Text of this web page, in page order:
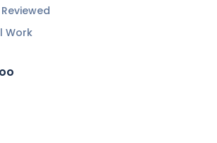
Work